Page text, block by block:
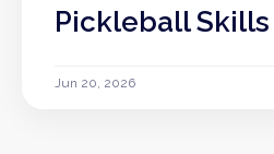
Pickleball
Jun 20, 2026